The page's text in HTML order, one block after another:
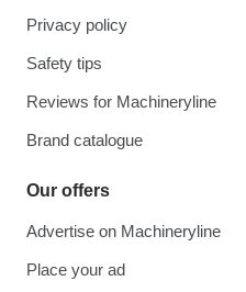
Privacy policy
Safety tips
Reviews for Machineryline
Brand catalogue
Our offers
Advertise on Machineryline
Place your ad